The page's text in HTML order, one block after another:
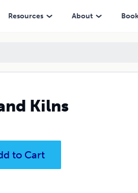
Resources About
Kilns
to Cart